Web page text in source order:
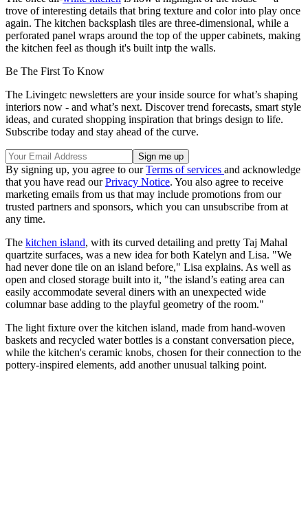
trove of interesting details that bring texture and color into play once
again. The kitchen backsplash tiles are three-dimensional, while a
perforated panel wraps around the top of the upper cabinets, making
the kitchen feel as though it's built intp the walls.
Be The First To Know
The Livingetc newsletters are your inside source for what’s shaping
interiors now - and what’s next. Discover trend forecasts, smart style
ideas, and curated shopping inspiration that brings design to life.
Subscribe today and stay ahead of the curve.
By signing up, you agree to ourTerms of services and acknowledge
that you have read ourPrivacy Notice. You also agree to receive
marketing emails from us that may include promotions from our
trusted partners and sponsors, which you can unsubscribe from at
any time.
The kitchen island, with its curved detailing and pretty Taj Mahal
quartzite surfaces, was a new idea for both Katelyn and Lisa. "We
had never done tile on an island before," Lisa explains. As well as
open and closed storage built into it, "the island’s eating area can
easily accommodate several diners with an unexpected wide
columnar base adding to the playful geometry of the room."
The light fixture over the kitchen island, made from hand-woven
baskets and recycled water bottles is a constant conversation piece,
while the kitchen's ceramic knobs, chosen for their connection to the
pottery-inspired elements, add another unusual talking point.